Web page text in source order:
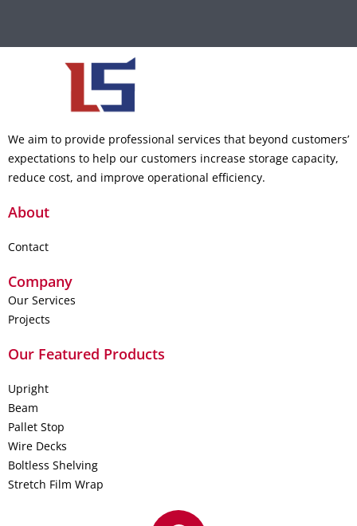
We aim to provide professional services that beyond customers’
expectations to help our customers increase storage capacity,
reduce cost, and improve operational efficiency.
About
Contact
Company
Our Services
Projects
Our Featured Products
Upright
Beam
Pallet Stop
Wire Decks
Boltless Shelving
Stretch Film Wrap